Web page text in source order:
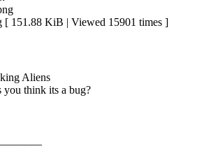
[ 151.88 KiB | Viewed 15901 times ]
Aliens
you think its a bug?